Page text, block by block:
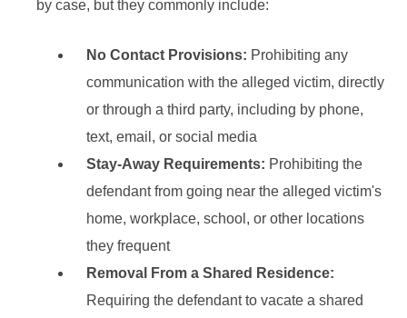
by case, but they commonly include:
No Contact Provisions: Prohibiting any
communication with the alleged victim, directly
or through a third party, including by phone,
text, email, or social media
Stay-Away Requirements: Prohibiting the
defendant from going near the alleged victim's
home, workplace, school, or other locations
they frequent
Removal From a Shared Residence:
Requiring the defendant to vacate a shared